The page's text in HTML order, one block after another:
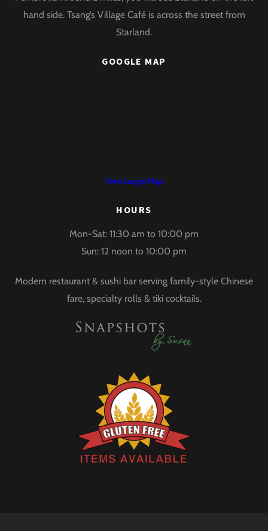
hand side. Tsang’s Village Café is across the street from
Starland.
GOOGLE MAP
View Larger Map
HOURS
Mon-Sat: 11:30 am to 10:00 pm
Sun: 12 noon to 10:00 pm
Modern restaurant & sushi bar serving family-style Chinese
fare, specialty rolls & tiki cocktails.